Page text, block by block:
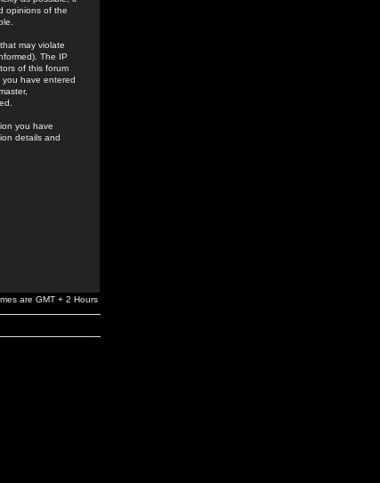
opinions of the
may violate
The IP
of this forum
have entered
you have
details and
are GMT + 2 Hours